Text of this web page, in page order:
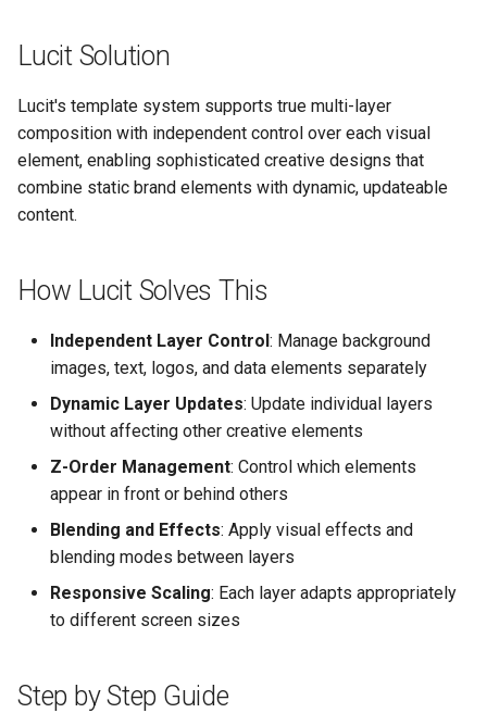
Recreational & Marine
Spa & Salon
Transportation &
Higher Education
News Stations & Media
Jewelry Stores
Telecom
Lucit Public Fonts
Third Party HTML Serving
Guide
Videos
Lucit Solution
Lucit's template system supports true multi-layer
composition with independent control over each visual
element, enabling sophisticated creative designs that
combine static brand elements with dynamic, updateable
content.
How Lucit Solves This
Independent Layer Control: Manage background
images, text, logos, and data elements separately
Dynamic Layer Updates: Update individual layers
without affecting other creative elements
Z-Order Management: Control which elements
appear in front or behind others
Blending and Effects: Apply visual effects and
blending modes between layers
Responsive Scaling: Each layer adapts appropriately
to different screen sizes
Step by Step Guide